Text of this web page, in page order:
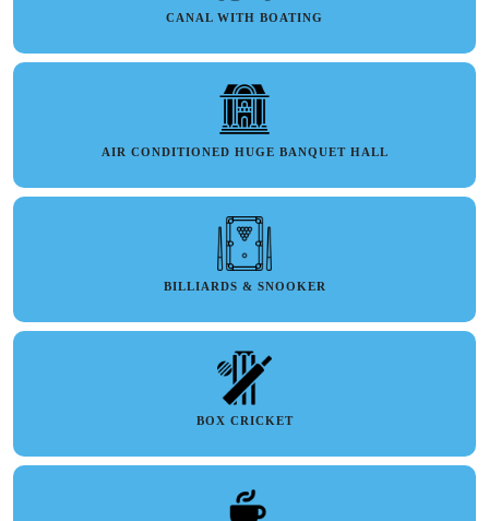
CANAL WITH BOATING
AIR CONDITIONED HUGE BANQUET HALL
BILLIARDS & SNOOKER
BOX CRICKET